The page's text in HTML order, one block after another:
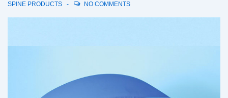
SPINE PRODUCTS
NO COMMENTS